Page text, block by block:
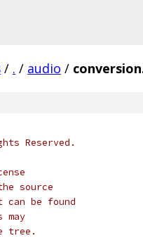
/ . / audio /
Reserved.
source
be found
tree.